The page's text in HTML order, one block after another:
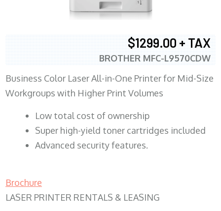
$1299.00 + TAX
BROTHER MFC-L9570CDW
Business Color Laser All-in-One Printer for Mid-Size
Workgroups with Higher Print Volumes
​Low total cost of ownership
Super high-yield toner cartridges included
Advanced security features.
Brochure
LASER PRINTER RENTALS & LEASING